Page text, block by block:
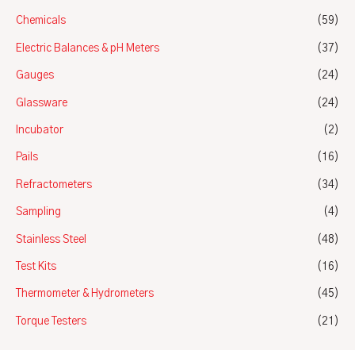
Chemicals (59)
Electric Balances & pH Meters (37)
Gauges (24)
Glassware (24)
Incubator (2)
Pails (16)
Refractometers (34)
Sampling (4)
Stainless Steel (48)
Test Kits (16)
Thermometer & Hydrometers (45)
Torque Testers (21)